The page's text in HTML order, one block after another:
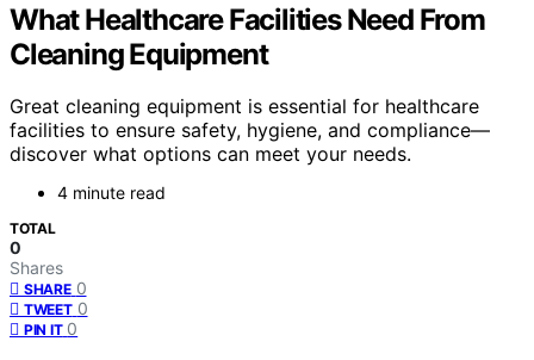
What Healthcare Facilities Need From
Cleaning Equipment
Great cleaning equipment is essential for healthcare
facilities to ensure safety, hygiene, and compliance—
discover what options can meet your needs.
4 minute read
TOTAL
0
Shares
SHARE 0
TWEET 0
PIN IT 0